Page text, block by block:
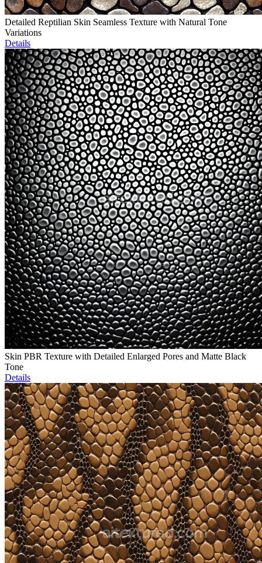
Detailed Reptilian Skin Seamless Texture with Natural Tone
Variations
Details
Skin PBR Texture with Detailed Enlarged Pores and Matte Black
Tone
Details